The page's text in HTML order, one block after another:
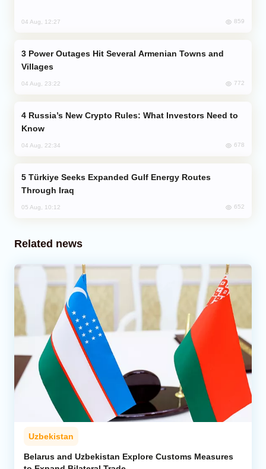
04 Aug, 12:27 859
Villages
04 Aug, 23:22 772
Know
04 Aug, 22:34 678
Through Iraq
05 Aug, 10:12 652
Related news
Uzbekistan
Belarus and Uzbekistan Explore Customs Measures